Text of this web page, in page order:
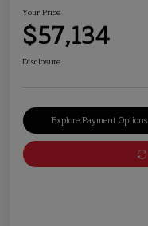
Your Price
$57,134
Disclosure
Explore Payment Options